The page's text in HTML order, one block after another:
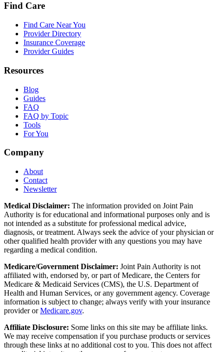
Find Care
Find Care Near You
Provider Directory
Insurance Coverage
Provider Guides
Resources
Blog
Guides
FAQ
FAQ by Topic
Tools
For You
Company
About
Contact
Newsletter
Medical Disclaimer: The information provided on Joint Pain
Authority is for educational and informational purposes only and is
not intended as a substitute for professional medical advice,
diagnosis, or treatment. Always seek the advice of your physician or
other qualified health provider with any questions you may have
regarding a medical condition.
Medicare/Government Disclaimer: Joint Pain Authority is not
affiliated with, endorsed by, or part of Medicare, the Centers for
Medicare & Medicaid Services (CMS), the U.S. Department of
Health and Human Services, or any government agency. Coverage
information is subject to change; always verify with your insurance
provider orMedicare.gov.
Affiliate Disclosure: Some links on this site may be affiliate links.
We may receive compensation if you purchase products or services
through these links at no additional cost to you. This does not affect